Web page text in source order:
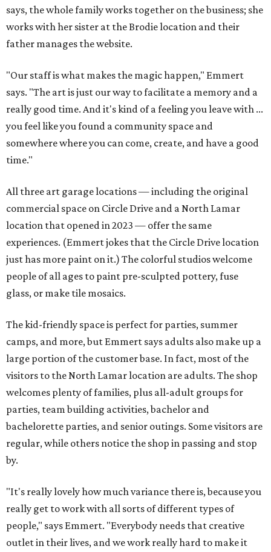
says, the whole family works together on the business; she
works with her sister at the Brodie location and their
father manages the website.
"Our staff is what makes the magic happen," Emmert
says. "The art is just our way to facilitate a memory and a
really good time. And it's kind of a feeling you leave with ...
you feel like you found a community space and
somewhere where you can come, create, and have a good
time."
All three art garage locations — including the original
commercial space on Circle Drive and a North Lamar
location that opened in 2023 — offer the same
experiences. (Emmert jokes that the Circle Drive location
just has more paint on it.) The colorful studios welcome
people of all ages to paint pre-sculpted pottery, fuse
glass, or make tile mosaics.
The kid-friendly space is perfect for parties, summer
camps, and more, but Emmert says adults also make up a
large portion of the customer base. In fact, most of the
visitors to the North Lamar location are adults. The shop
welcomes plenty of families, plus all-adult groups for
parties, team building activities, bachelor and
bachelorette parties, and senior outings. Some visitors are
regular, while others notice the shop in passing and stop
by.
"It's really lovely how much variance there is, because you
really get to work with all sorts of different types of
people," says Emmert. "Everybody needs that creative
outlet in their lives, and we work really hard to make it